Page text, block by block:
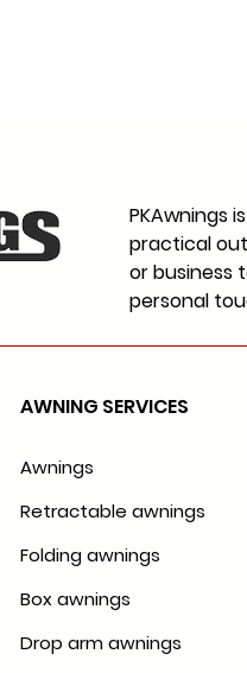
PKAwnings
practical
or business
personal
AWNING SERVICES
Awnings
Retractable awnings
Folding awnings
Box awnings
Drop arm awnings